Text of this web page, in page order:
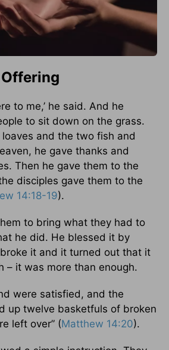
to me,’ he said. And he
to sit down on the grass.
and the two fish and
he gave thanks and
Then he gave them to the
disciples gave them to the
14:18-19).
to bring what they had to
he did. He blessed it by
it and it turned out that it
– it was more than enough.
were satisfied, and the
up twelve basketfuls of broken
left over” (Matthew 14:20).